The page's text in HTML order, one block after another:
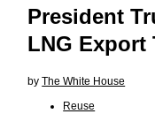
President
LNG Export
byThe White House
Reuse